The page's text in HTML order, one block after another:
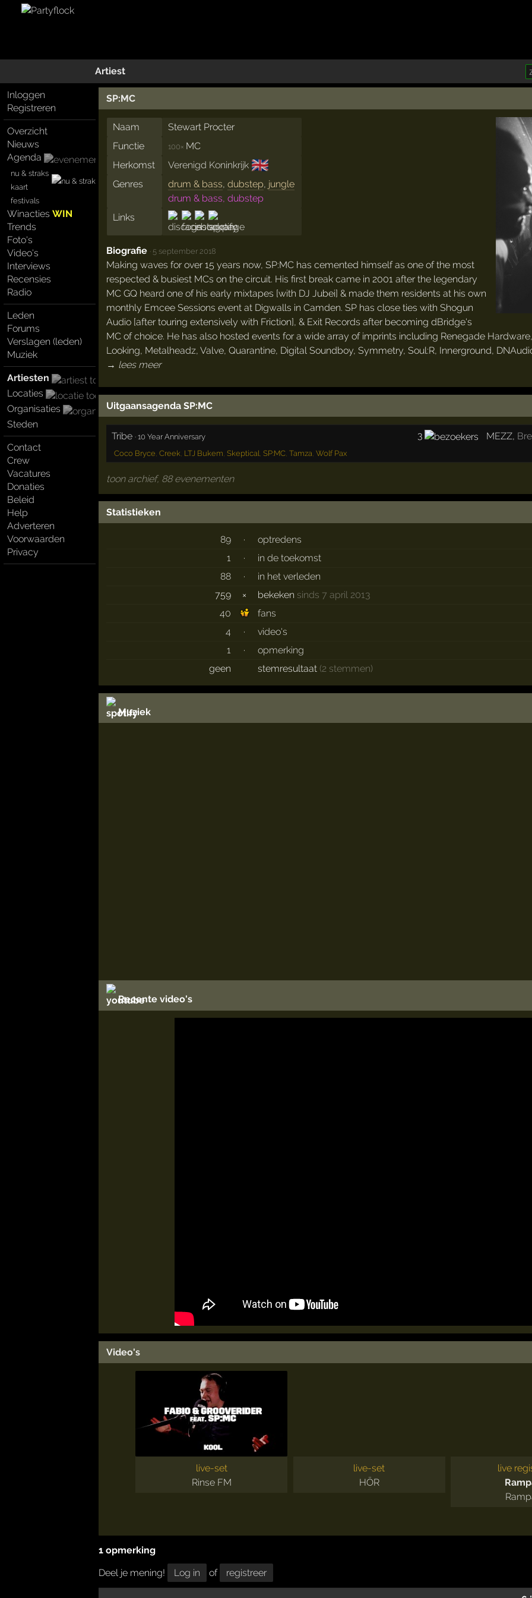
Artiest
Inloggen
Registreren
Overzicht
Nieuws
Agenda
nu & straks
kaart
festivals
WinactiesWIN
Trends
Foto's
Video's
Interviews
Recensies
Radio
Leden
Forums
Verslagen (leden)
Muziek
Artiesten
Locaties
Organisaties
Steden
Contact
Crew
Vacatures
Donaties
Beleid
Help
Adverteren
Voorwaarden
Privacy
SP:MC
Naam
Stewart Procter
Functie
100× MC
Herkomst
Verenigd Koninkrijk 🇬🇧
Genres drum & bass,dubstep, jungle
drum & bass, dubstep
Links
Biografie · 5 september 2018
Making waves for over 15 years now, SP:MC has cemented himself as one of the most
respected & busiest MCs on the circuit. His first break came in 2001 after the legendary
MC GQ heard one of his early mixtapes [with DJ Jubei] & made them residents at his own
monthly Emcee Sessions event at Digwalls in Camden. SP has close ties with Shogun
Audio [after touring extensively with Friction], & Exit Records after becoming dBridge's
MC of choice. He has also hosted events for a wide array of imprints including Renegade
Looking, Metalheadz, Valve, Quarantine, Digital Soundboy, Symmetry, Soul:R, Innerground,
→ lees meer
Uitgaansagenda SP:MC
Tribe ·10 Year Anniversary 3 MEZZ,
Coco Bryce Creek LTJ Bukem Skeptical SP:MC, Tamza Wolf Pax
toon archief, 88 evenementen
Statistieken
89 ·
optredens
1
·
in de toekomst
88
·
in het verleden
759
× bekeken sinds 7 april 2013
40
fans
4
·
video's
1
·
opmerking
geen
stemresultaat (2 stemmen)
Muziek
Recente video's
Video's
live-set
Rinse FM
live-set
HÖR
live
1 opmerking
Deel je mening!
Log in of registreer